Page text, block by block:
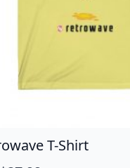
T-Shirt